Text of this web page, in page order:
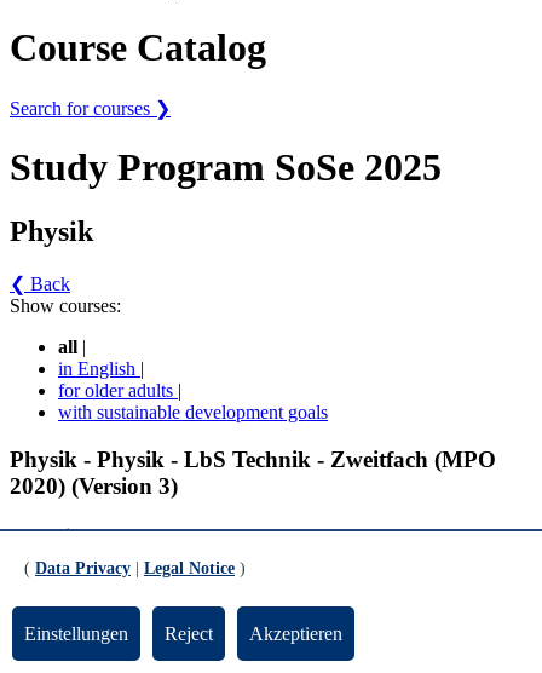
Course Catalog
Search for courses ❯
Study Program SoSe 2025
Physik
❮ Back
Show courses:
all |
in English |
for older adults |
with sustainable development goals
Physik - Physik - LbS Technik - Zweitfach (MPO
2020) (Version 3)
Fachwissenschaft
Experimentalphysik 2 (Elektrodynamik und Optik) (gültig ab WiSe
2020/2021)
( Data Privacy Legal Notice )
Einstellungen Reject Akzeptieren